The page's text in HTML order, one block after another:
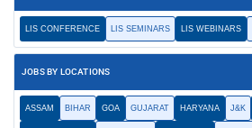
LIS CONFERENCE LIS SEMINARS LIS WEBINARS
JOBS BY LOCATIONS
ASSAM BIHAR GOA GUJARAT HARYANA J&K